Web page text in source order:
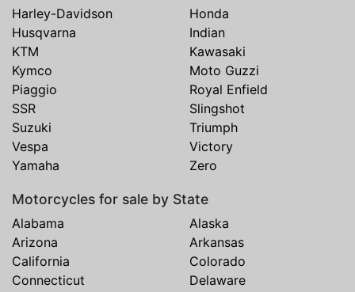
Harley-Davidson
Honda
Husqvarna
Indian
KTM
Kawasaki
Kymco
Moto Guzzi
Piaggio
Royal Enfield
SSR
Slingshot
Suzuki
Triumph
Vespa
Victory
Yamaha
Zero
Motorcycles for sale by State
Alabama
Alaska
Arizona
Arkansas
California
Colorado
Connecticut
Delaware